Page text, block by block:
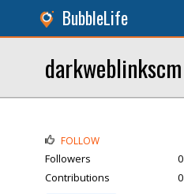
BubbleLife
darkweblinkscm
FOLLOW
Followers
0
Contributions
0